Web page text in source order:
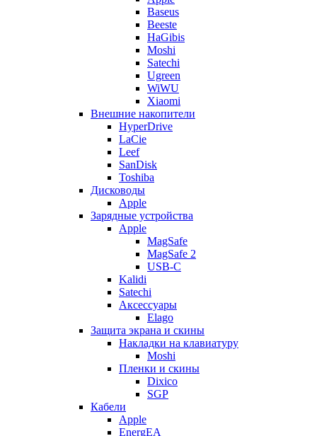
Baseus
Beeste
HaGibis
Moshi
Satechi
Ugreen
WiWU
Xiaomi
Внешние накопители
HyperDrive
LaCie
Leef
SanDisk
Toshiba
Дисководы
Apple
Зарядные устройства
Apple
MagSafe
MagSafe 2
USB-C
Kalidi
Satechi
Аксессуары
Elago
Защита экрана и скины
Накладки на клавиатуру
Moshi
Пленки и скины
Dixico
SGP
Кабели
Apple
EnergEA